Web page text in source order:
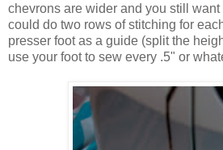
chevrons are wider and you still want
could do two rows of stitching for
presser foot as a guide (split the
use your foot to sew every .5" or